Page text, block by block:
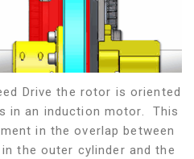
Drive the rotor is oriented
in an induction motor. This
in the overlap between
the outer cylinder and the